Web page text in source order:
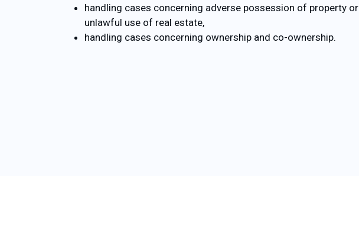
handling cases concerning adverse possession of property or
unlawful use of real estate,
handling cases concerning ownership and co-ownership.